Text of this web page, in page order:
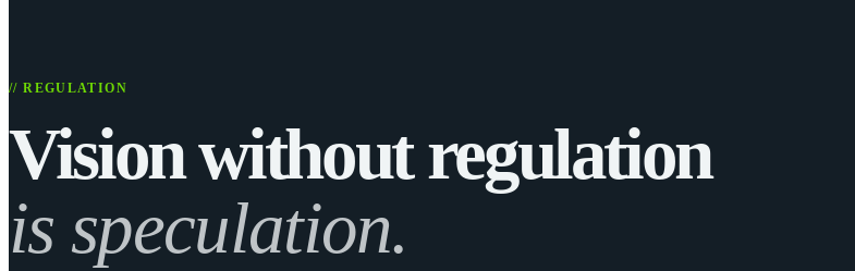
// REGULATION
Vision without regulation
is speculation.